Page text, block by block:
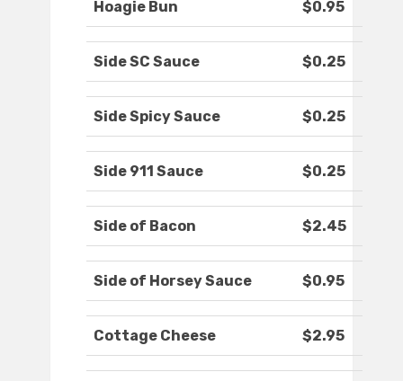
Hoagie Bun $0.95
Side SC Sauce $0.25
Side Spicy Sauce $0.25
Side 911 Sauce $0.25
Side of Bacon $2.45
Side of Horsey Sauce $0.95
Cottage Cheese $2.95